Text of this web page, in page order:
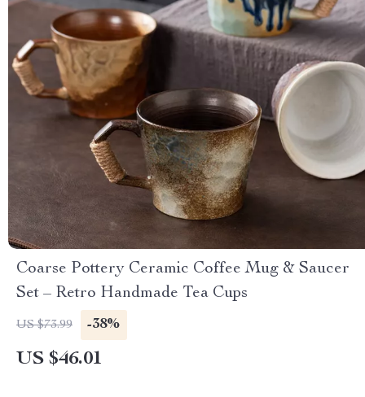
Coarse Pottery Ceramic Coffee Mug & Saucer
Set – Retro Handmade Tea Cups
US $73.99 -38%
US $46.01